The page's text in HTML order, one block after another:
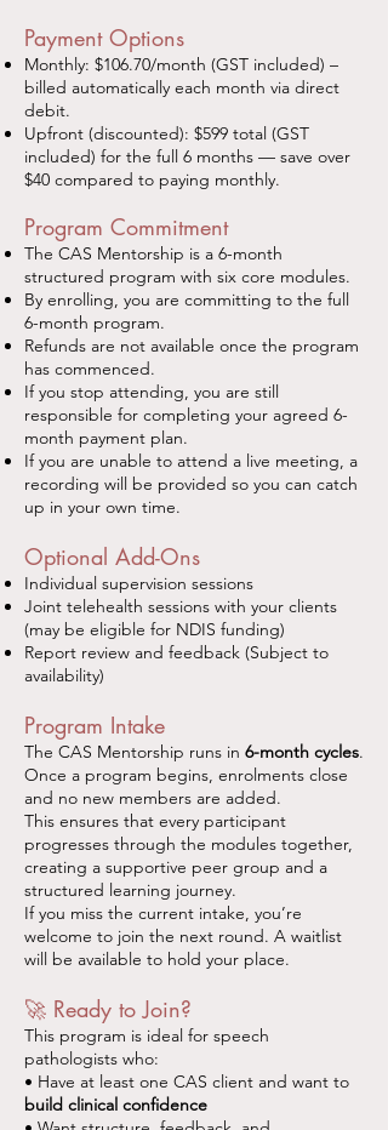
Payment Options
Monthly: $106.70/month (GST included) –
billed automatically each month via direct
debit.
Upfront (discounted): $599 total (GST
included) for the full 6 months — save over
$40 compared to paying monthly.
Program Commitment
The CAS Mentorship is a 6-month
structured program with six core modules.
By enrolling, you are committing to the full
6-month program.
Refunds are not available once the program
has commenced.
If you stop attending, you are still
responsible for completing your agreed 6-
month payment plan.
If you are unable to attend a live meeting, a
recording will be provided so you can catch
up in your own time.
Optional Add-Ons
Individual supervision sessions
Joint telehealth sessions with your clients
(may be eligible for NDIS funding)
Report review and feedback (Subject to
availability)
Program Intake
The CAS Mentorship runs in 6-month cycles.
Once a program begins, enrolments close
and no new members are added.
This ensures that every participant
progresses through the modules together,
creating a supportive peer group and a
structured learning journey.
If you miss the current intake, you’re
welcome to join the next round. A waitlist
will be available to hold your place.
🚀 Ready to Join?
This program is ideal for speech
pathologists who:
• Have at least one CAS client and want to
build clinical confidence